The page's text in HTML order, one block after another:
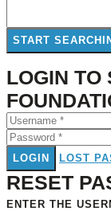
LOGIN TO
LOGIN LOST
RESET
ENTER THE